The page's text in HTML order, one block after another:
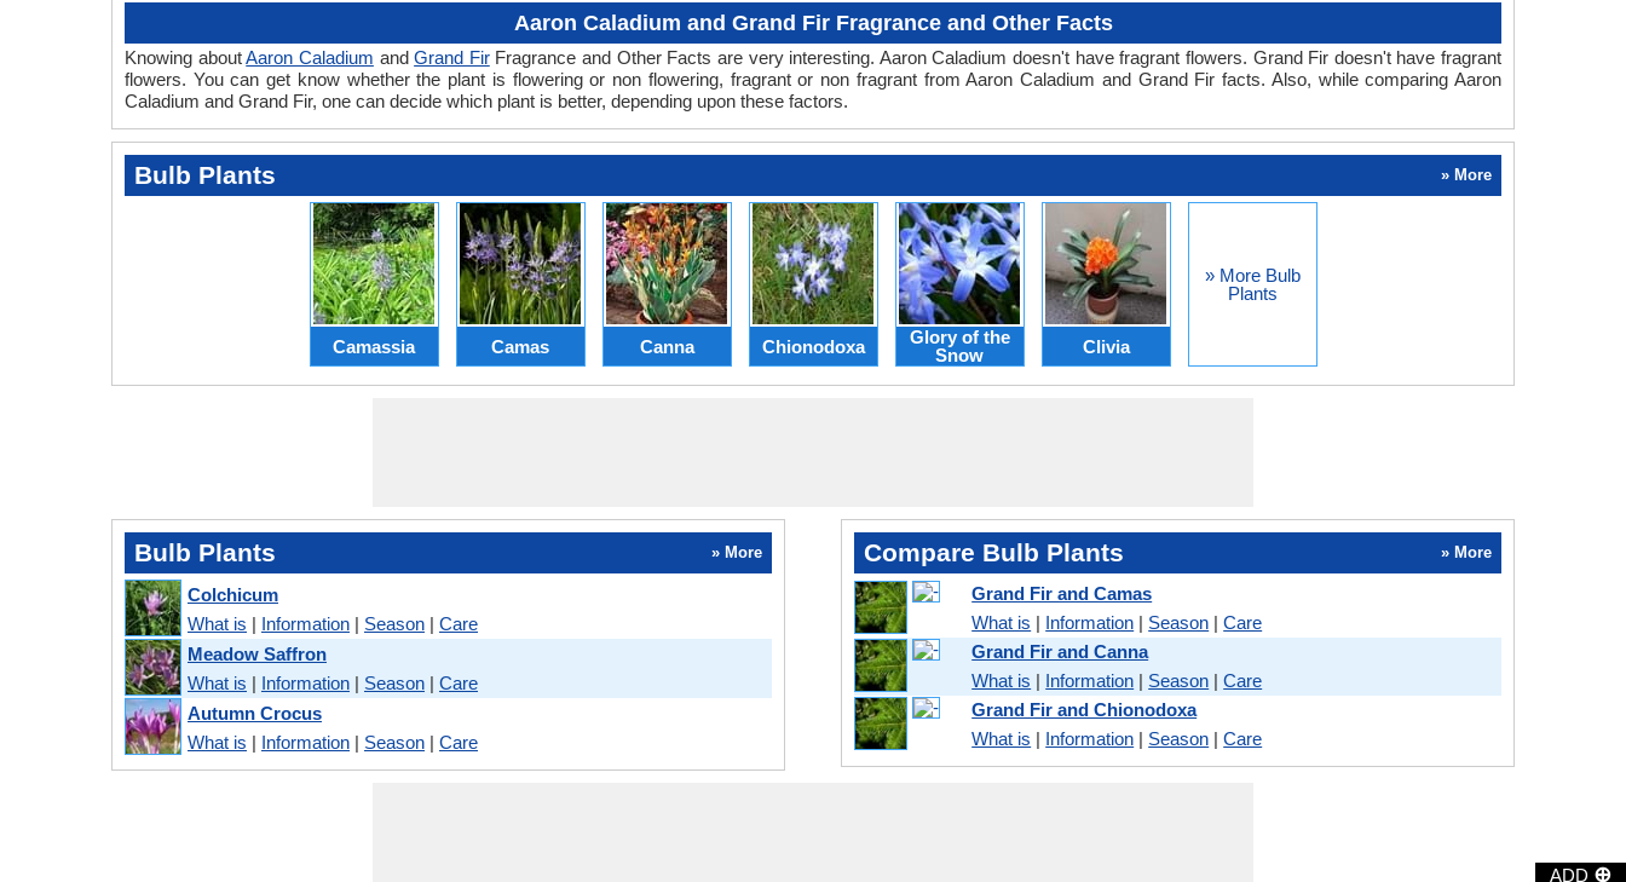
ADD ⊕
Aaron Caladium and Grand Fir Fragrance and Other Facts
Knowing aboutAaron Caladium andGrand FirFragrance and Other Facts are very interesting. Aaron Caladium doesn't have fragrant flowers. Grand Fir doesn't have fragrant
flowers. You can get know whether the plant is flowering or non flowering, fragrant or non fragrant from Aaron Caladium and Grand Fir facts. Also, while comparing Aaron
Caladium and Grand Fir, one can decide which plant is better, depending upon these factors.
Bulb Plants » More
Camassia Camas Canna Chionodoxa
Glory of the
Snow
Clivia
» More Bulb
Plants
Bulb Plants » More
Colchicum
What is | Information | Season | Care
Meadow Saffron
What is | Information | Season | Care
Autumn Crocus
What is | Information | Season | Care
Compare Bulb Plants » More
Grand Fir and Camas
What is | Information | Season |Care
Grand Fir and Canna
What is | Information | Season |Care
Grand Fir and Chionodoxa
What is | Information | Season |Care